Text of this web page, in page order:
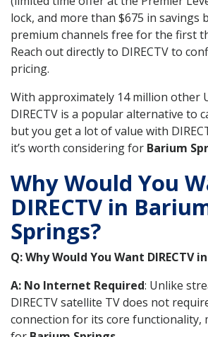
lock, and more than $675 in savings
premium channels free for the first
Reach out directly to DIRECTV to
pricing.
With approximately 14 million other
DIRECTV is a popular alternative to
but you get a lot of value with
it’s worth considering for Barium
Why Would You
DIRECTV in
Springs?
Q: Why Would You Want DIRECTV
A: No Internet Required: Unlike
DIRECTV satellite TV does not
connection for its core functionality,